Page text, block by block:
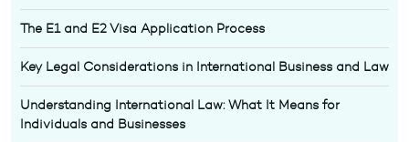
The E1 and E2 Visa Application Process
Key Legal Considerations in International Business and Law
Understanding International Law: What It Means for
Individuals and Businesses